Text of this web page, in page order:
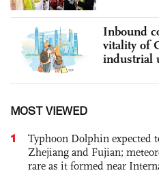
Inbound
vitality of
industrial
MOST VIEWED
1
Typhoon Dolphin expected
Zhejiang and Fujian;
rare as it formed near